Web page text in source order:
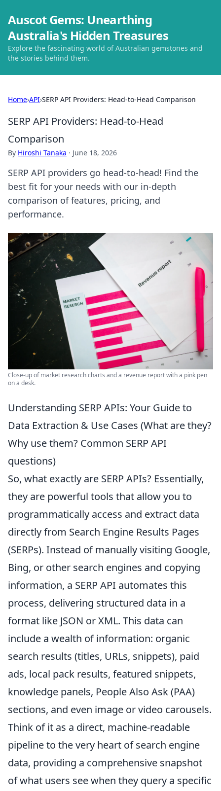
Auscot Gems: Unearthing
Australia's Hidden Treasures
Explore the fascinating world of Australian gemstones and
the stories behind them.
Home›API›SERP API Providers: Head-to-Head Comparison
SERP API Providers: Head-to-Head
Comparison
By Hiroshi Tanaka · June 18, 2026
SERP API providers go head-to-head! Find the
best fit for your needs with our in-depth
comparison of features, pricing, and
performance.
Close-up of market research charts and a revenue report with a pink pen
on a desk.
Understanding SERP APIs: Your Guide to
Data Extraction & Use Cases (What are they?
Why use them? Common SERP API
questions)
So, what exactly are SERP APIs? Essentially,
they are powerful tools that allow you to
programmatically access and extract data
directly from Search Engine Results Pages
(SERPs). Instead of manually visiting Google,
Bing, or other search engines and copying
information, a SERP API automates this
process, delivering structured data in a
format like JSON or XML. This data can
include a wealth of information: organic
search results (titles, URLs, snippets), paid
ads, local pack results, featured snippets,
knowledge panels, People Also Ask (PAA)
sections, and even image or video carousels.
Think of it as a direct, machine-readable
pipeline to the very heart of search engine
data, providing a comprehensive snapshot
of what users see when they query a specific